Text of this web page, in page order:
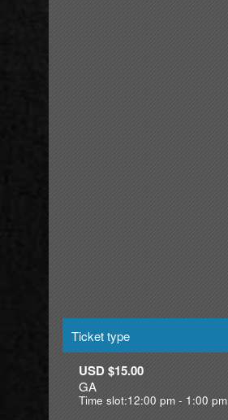
Ticket type
USD $15.00
GA
Time slot:12:00 pm - 1:00 pm